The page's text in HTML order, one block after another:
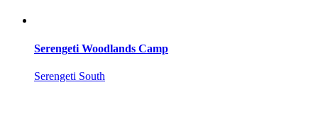
Serengeti Woodlands Camp
Serengeti South